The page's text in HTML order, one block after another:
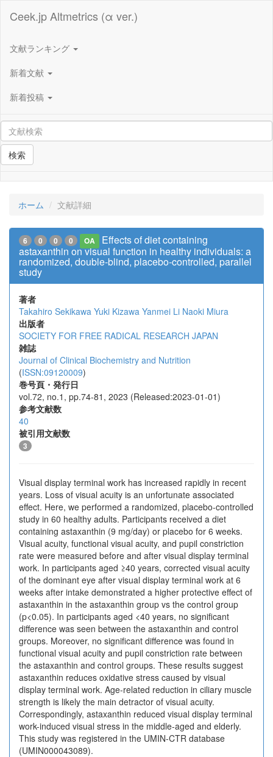
Ceek.jp Altmetrics (α ver.)
文献ランキング
新着文献
新着投稿
検索
ホーム 文献詳細
6 0 0 0 OA
Effects of diet containing
astaxanthin on visual function in healthy individuals: a
randomized, double-blind, placebo-controlled, parallel
study
著者
Takahiro Sekikawa Yuki Kizawa Yanmei Li Naoki Miura
出版者
SOCIETY FOR FREE RADICAL RESEARCH JAPAN
雑誌
Journal of Clinical Biochemistry and Nutrition
(ISSN:09120009)
巻号頁・発行日
vol.72, no.1, pp.74-81, 2023 (Released:2023-01-01)
参考文献数
40
被引用文献数
3
Visual display terminal work has increased rapidly in recent
years. Loss of visual acuity is an unfortunate associated
effect. Here, we performed a randomized, placebo-controlled
study in 60 healthy adults. Participants received a diet
containing astaxanthin (9 mg/day) or placebo for 6 weeks.
Visual acuity, functional visual acuity, and pupil constriction
rate were measured before and after visual display terminal
work. In participants aged ≥40 years, corrected visual acuity
of the dominant eye after visual display terminal work at 6
weeks after intake demonstrated a higher protective effect of
astaxanthin in the astaxanthin group vs the control group
(p<0.05). In participants aged <40 years, no significant
difference was seen between the astaxanthin and control
groups. Moreover, no significant difference was found in
functional visual acuity and pupil constriction rate between
the astaxanthin and control groups. These results suggest
astaxanthin reduces oxidative stress caused by visual
display terminal work. Age-related reduction in ciliary muscle
strength is likely the main detractor of visual acuity.
Correspondingly, astaxanthin reduced visual display terminal
work-induced visual stress in the middle-aged and elderly.
This study was registered in the UMIN-CTR database
(UMIN000043089).